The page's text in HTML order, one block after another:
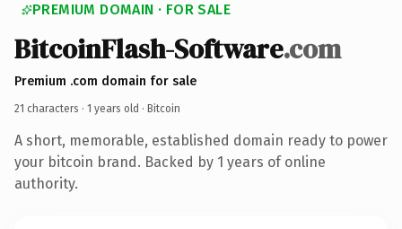
PREMIUM DOMAIN · FOR SALE
BitcoinFlash-Software.com
Premium .com domain for sale
21 characters · 1 years old · Bitcoin
A short, memorable, established domain ready to power
your bitcoin brand. Backed by 1 years of online
authority.